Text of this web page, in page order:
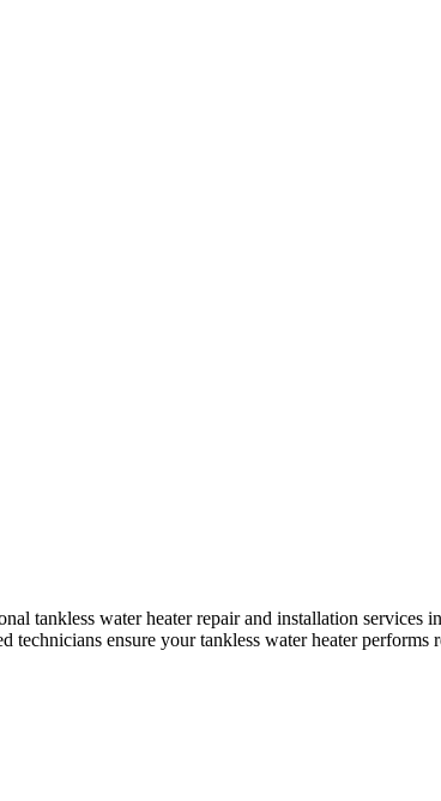
tankless water heater repair and installation services in
technicians ensure your tankless water heater performs